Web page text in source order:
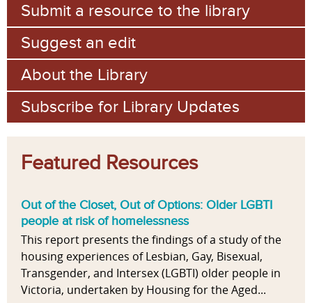
Submit a resource to the library
Suggest an edit
About the Library
Subscribe for Library Updates
Featured Resources
Out of the Closet, Out of Options: Older LGBTI
people at risk of homelessness
This report presents the findings of a study of the
housing experiences of Lesbian, Gay, Bisexual,
Transgender, and Intersex (LGBTI) older people in
Victoria, undertaken by Housing for the Aged...